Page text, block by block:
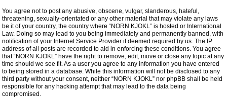
You agree not to post any abusive, obscene, vulgar, slanderous, hateful,
threatening, sexually-orientated or any other material that may violate any laws
be it of your country, the country where “NORN KJOKL” is hosted or International
Law. Doing so may lead to you being immediately and permanently banned, with
notification of your Internet Service Provider if deemed required by us. The IP
address of all posts are recorded to aid in enforcing these conditions. You agree
that “NORN KJOKL” have the right to remove, edit, move or close any topic at any
time should we see fit. As a user you agree to any information you have entered
to being stored in a database. While this information will not be disclosed to any
third party without your consent, neither “NORN KJOKL” nor phpBB shall be held
responsible for any hacking attempt that may lead to the data being
compromised.